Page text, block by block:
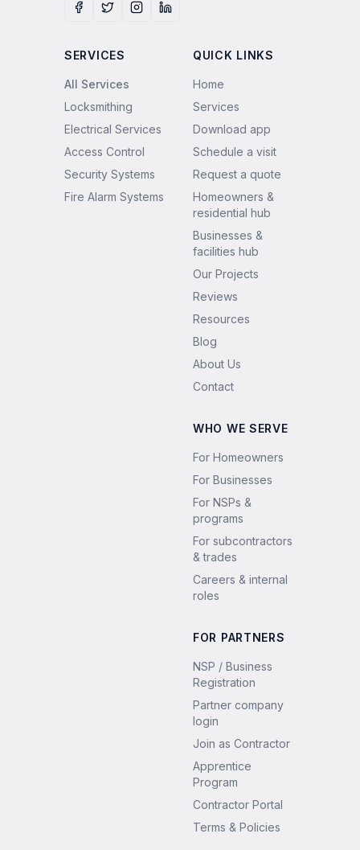
Facebook
TwitterInstagram
LinkedIn
SERVICES
All Services
Locksmithing
Electrical Services
Access Control
Security Systems
Fire Alarm Systems
QUICK LINKS
Home
Services
Download app
Schedule a visit
Request a quote
Homeowners &
residential hub
Businesses &
facilities hub
Our Projects
Reviews
Resources
Blog
About Us
Contact
WHO WE SERVE
For Homeowners
For Businesses
For NSPs &
programs
For subcontractors
& trades
Careers & internal
roles
FOR PARTNERS
NSP / Business
Registration
Partner company
login
Join as Contractor
Apprentice
Program
Contractor Portal
Terms & Policies